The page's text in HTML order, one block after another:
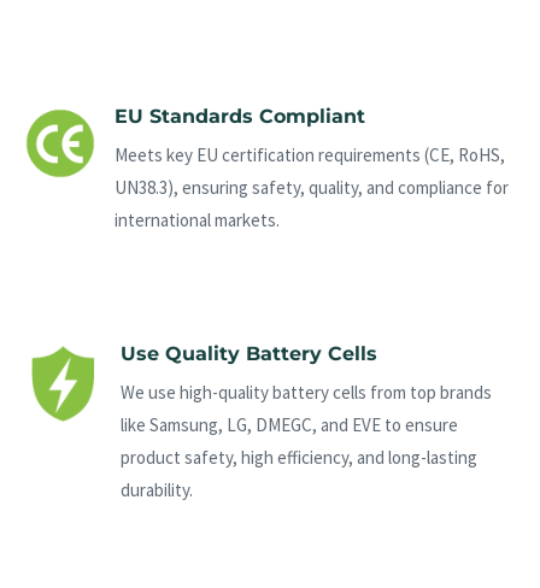
EU Standards Compliant
Meets key EU certification requirements (CE, RoHS,
UN38.3), ensuring safety, quality, and compliance for
international markets.
Use Quality Battery Cells
We use high-quality battery cells from top brands
like Samsung, LG, DMEGC, and EVE to ensure
product safety, high efficiency, and long-lasting
durability.